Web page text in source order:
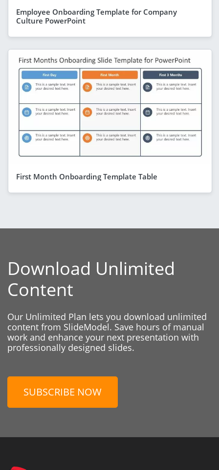
Employee Onboarding Template for Company
Culture PowerPoint
First Month Onboarding Template Table
Download Unlimited
Content
Our Unlimited Plan lets you download unlimited
content from SlideModel. Save hours of manual
work and enhance your next presentation with
professionally designed slides.
SUBSCRIBE NOW